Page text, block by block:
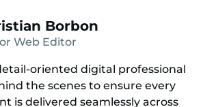
Borbon
Web Editor
oriented digital professional
the scenes to ensure every
is delivered seamlessly across